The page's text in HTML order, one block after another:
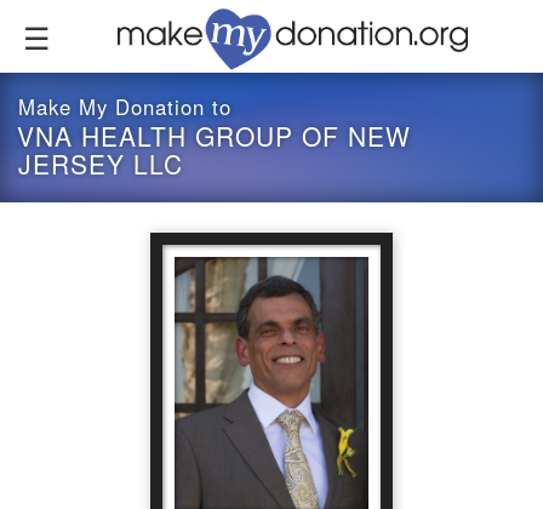
content
Make My Donation to
VNA HEALTH GROUP OF NEW
JERSEY LLC